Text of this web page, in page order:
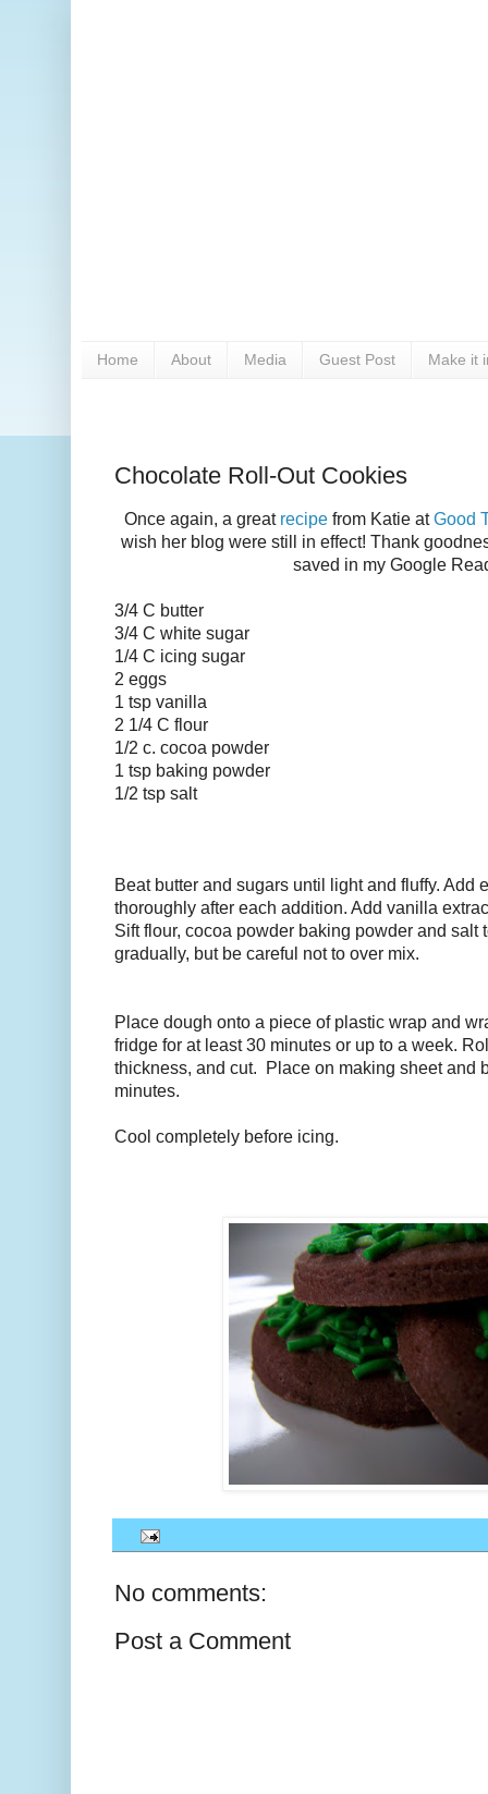
Home About Media Guest Post Make it
Chocolate Roll-Out Cookies
Once again, a great recipe from Katie atGood
wish her blog were still in effect! Thank
saved in my Google
3/4 C butter
3/4 C white sugar
1/4 C icing sugar
2 eggs
1 tsp vanilla
2 1/4 C flour
1/2 c. cocoa powder
1 tsp baking powder
1/2 tsp salt
Beat butter and sugars until light and fluffy. Add
thoroughly after each addition. Add vanilla
Sift flour, cocoa powder baking powder and salt
gradually, but be careful not to over mix.
Place dough onto a piece of plastic wrap and
fridge for at least 30 minutes or up to a week.
thickness, and cut. Place on making sheet and
minutes.
Cool completely before icing.
No comments:
Post a Comment